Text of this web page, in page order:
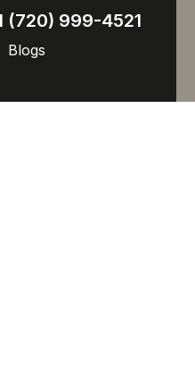
(720) 999-4521
Blogs